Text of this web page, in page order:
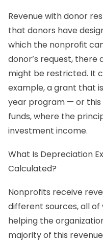
Revenue with donor
that donors have
which the nonprofit
donor’s request, there
might be restricted. It
example, a grant that
year program — or
funds, where the
investment income.
What Is Depreciation
Calculated?
Nonprofits receive
different sources, all
helping the
majority of this